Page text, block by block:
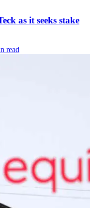
as it seeks stake
read